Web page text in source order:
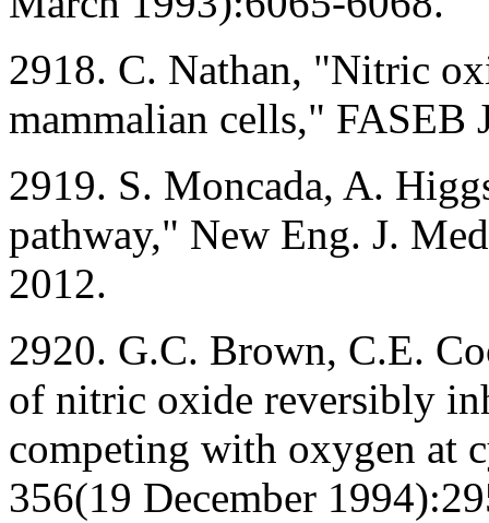
2918. C. Nathan, "Nitric
mammalian cells," FASEB
2919. S. Moncada, A.
pathway," New Eng. J.
2012.
2920. G.C. Brown, C.E.
of nitric oxide reversibly
competing with oxygen at
356(19 December